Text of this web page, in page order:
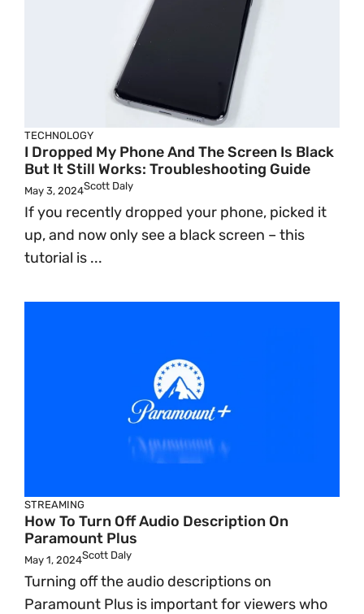
TECHNOLOGY
I Dropped My Phone And The Screen Is Black
But It Still Works: Troubleshooting Guide
May 3, 2024Scott Daly
If you recently dropped your phone, picked it
up, and now only see a black screen – this
tutorial is ...
STREAMING
How To Turn Off Audio Description On
Paramount Plus
May 1, 2024Scott Daly
Turning off the audio descriptions on
Paramount Plus is important for viewers who